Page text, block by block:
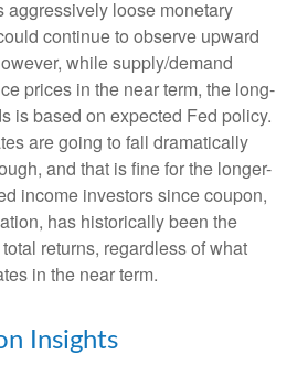
aggressively loose monetary
continue to observe upward
while supply/demand
prices in the near term, the long-
is based on expected Fed policy.
are going to fall dramatically
and that is fine for the longer-
income investors since coupon,
has historically been the
returns, regardless of what
in the near term.
Insights